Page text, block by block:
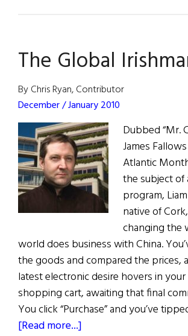
American
of
the
Year
The Global
By Chris Ryan, Contributor
December / January 2010
Dubbed “Mr.
James
Atlantic
the subject of
program,
native of
changing the
world does business with China.
the goods and compared the prices,
latest electronic desire hovers in
shopping cart, awaiting that final
You click “Purchase” and you’ve
[Read more...]